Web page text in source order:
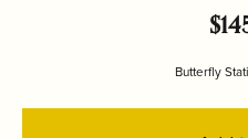
Butterfly